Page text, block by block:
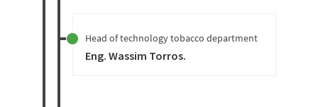
Head of technology tobacco department
Eng. Wassim Torros.